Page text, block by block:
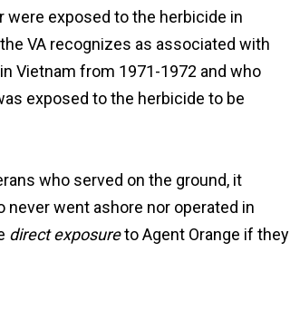
were exposed to the herbicide in
VA recognizes as associated with
Vietnam from 1971-1972 and who
exposed to the herbicide to be
who served on the ground, it
went ashore nor operated in
direct exposureto Agent Orange if they